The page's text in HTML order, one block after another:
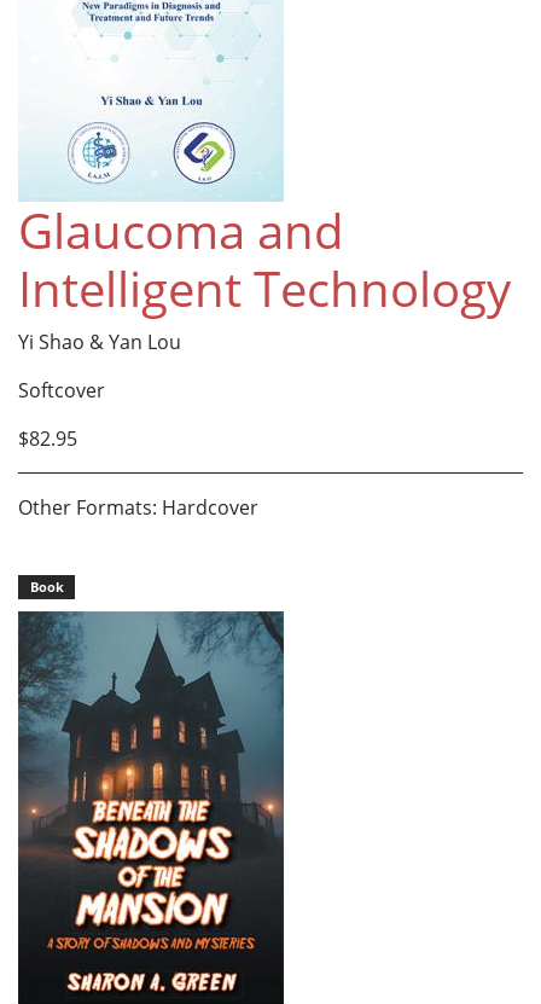
Glaucoma and
Intelligent Technology
Yi Shao & Yan Lou
Softcover
$82.95
Other Formats: Hardcover
Book